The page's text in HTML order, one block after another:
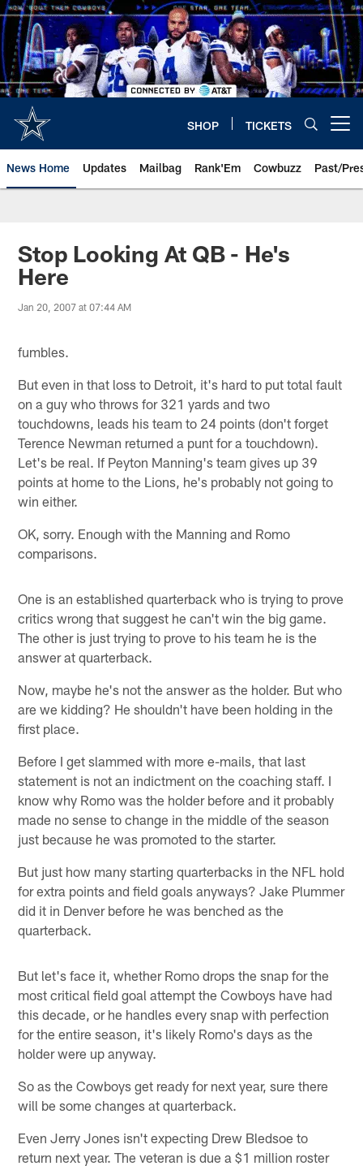
Skip
to
main
content
SHOP TICKETS
News Home Updates Mailbag Rank'Em Cowbuzz Past/
Stop Looking At QB - He's
Here
Jan 20, 2007 at 07:44 AM
fumbles.
But even in that loss to Detroit, it's hard to put total fault
on a guy who throws for 321 yards and two
touchdowns, leads his team to 24 points (don't forget
Terence Newman returned a punt for a touchdown).
Let's be real. If Peyton Manning's team gives up 39
points at home to the Lions, he's probably not going to
win either.
OK, sorry. Enough with the Manning and Romo
comparisons.
One is an established quarterback who is trying to prove
critics wrong that suggest he can't win the big game.
The other is just trying to prove to his team he is the
answer at quarterback.
Now, maybe he's not the answer as the holder. But who
are we kidding? He shouldn't have been holding in the
first place.
Before I get slammed with more e-mails, that last
statement is not an indictment on the coaching staff. I
know why Romo was the holder before and it probably
made no sense to change in the middle of the season
just because he was promoted to the starter.
But just how many starting quarterbacks in the NFL hold
for extra points and field goals anyways? Jake Plummer
did it in Denver before he was benched as the
quarterback.
But let's face it, whether Romo drops the snap for the
most critical field goal attempt the Cowboys have had
this decade, or he handles every snap with perfection
for the entire season, it's likely Romo's days as the
holder were up anyway.
So as the Cowboys get ready for next year, sure there
will be some changes at quarterback.
Even Jerry Jones isn't expecting Drew Bledsoe to
return next year. The veteran is due a $1 million roster